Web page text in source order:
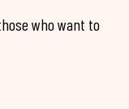
who want to